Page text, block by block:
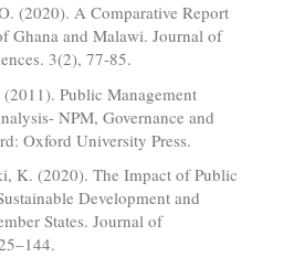
(2020). A Comparative Report
Ghana and Malawi. Journal of
3(2), 77-85.
Public Management
NPM, Governance and
Oxford University Press.
K. (2020). The Impact of Public
Development and
States. Journal of